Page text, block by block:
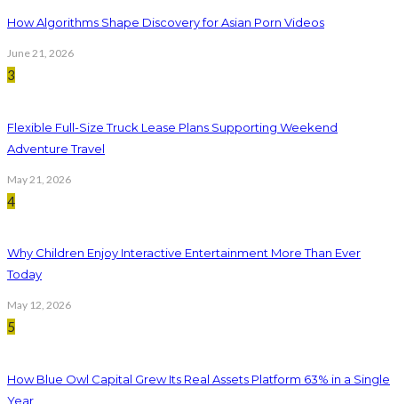
How Algorithms Shape Discovery for Asian Porn Videos
June 21, 2026
3
Flexible Full-Size Truck Lease Plans Supporting Weekend
Adventure Travel
May 21, 2026
4
Why Children Enjoy Interactive Entertainment More Than Ever
Today
May 12, 2026
5
How Blue Owl Capital Grew Its Real Assets Platform 63% in a Single
Year